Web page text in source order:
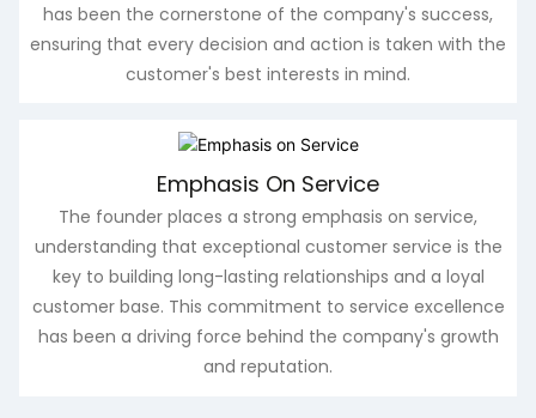
has been the cornerstone of the company's success,
ensuring that every decision and action is taken with the
customer's best interests in mind.
Emphasis On Service
The founder places a strong emphasis on service,
understanding that exceptional customer service is the
key to building long-lasting relationships and a loyal
customer base. This commitment to service excellence
has been a driving force behind the company's growth
and reputation.